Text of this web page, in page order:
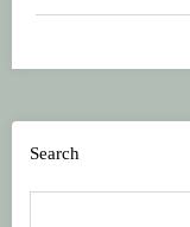
Search